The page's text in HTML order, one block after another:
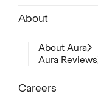
About
About Aura
Aura Reviews
Careers